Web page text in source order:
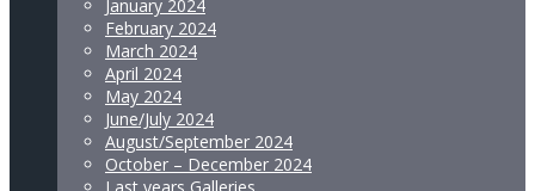
January 2024
February 2024
March 2024
April 2024
May 2024
June/July 2024
August/September 2024
October – December 2024